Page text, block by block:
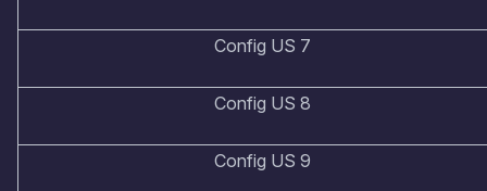
Config US 7
Config US 8
Config US 9